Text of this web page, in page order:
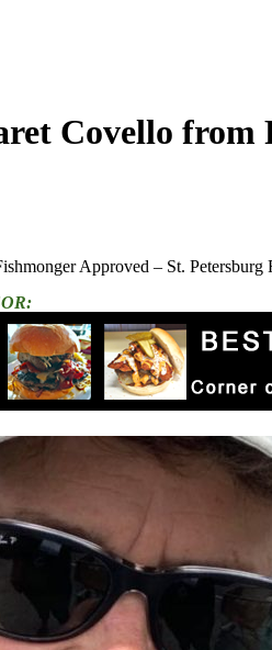
Covello from
Approved – St. Petersburg